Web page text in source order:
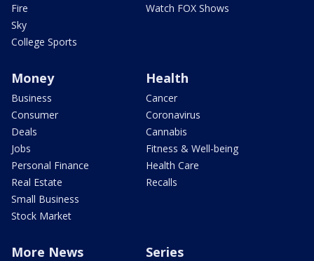
Fire
Sky
College Sports
Watch FOX Shows
Money
Business
Consumer
Deals
Jobs
Personal Finance
Real Estate
Small Business
Stock Market
Health
Cancer
Coronavirus
Cannabis
Fitness & Well-being
Health Care
Recalls
More News Series